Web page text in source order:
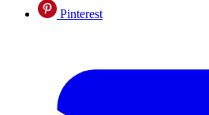
Pinterest